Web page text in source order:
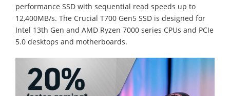
performance SSD with sequential read speeds up to
12,400MB/s. The Crucial T700 Gen5 SSD is designed for
Intel 13th Gen and AMD Ryzen 7000 series CPUs and PCIe
5.0 desktops and motherboards.